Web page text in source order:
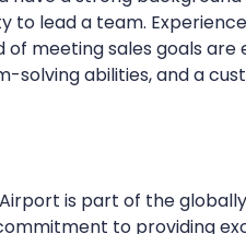
to lead a team.
meeting sales goals are
solving abilities, and a
is part of the
to providing